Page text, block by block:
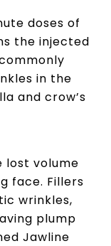
doses of
the injected
in the
and crow’s
lost volume
face. Fillers
wrinkles,
plump
Jawline